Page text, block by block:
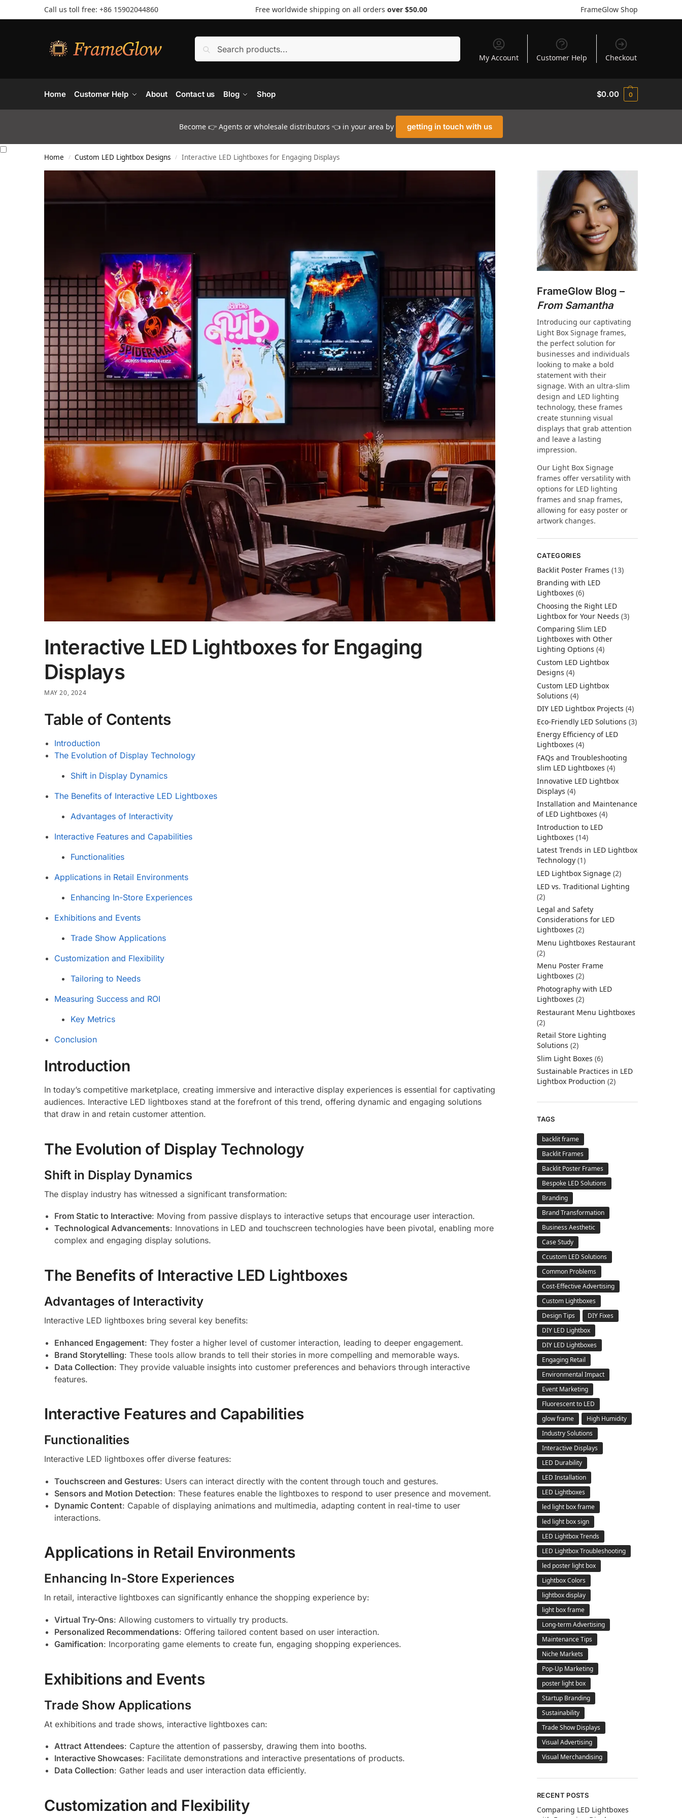
Call us toll free: +86 ‪15902044860 Free worldwide shipping on all orders over $50.00 FrameGlow Shop
My Account Customer Help Checkout
Home Customer Help About Contact us Blog Shop $0.00 0
Become 👉 Agents or wholesale distributors 👈 in your area by getting in touch with us
Home / Custom LED Lightbox Designs / Interactive LED Lightboxes for Engaging Displays
Interactive LED Lightboxes for Engaging
Displays
MAY 20, 2024
Table of Contents
Introduction
The Evolution of Display Technology
Shift in Display Dynamics
The Benefits of Interactive LED Lightboxes
Advantages of Interactivity
Interactive Features and Capabilities
Functionalities
Applications in Retail Environments
Enhancing In-Store Experiences
Exhibitions and Events
Trade Show Applications
Customization and Flexibility
Tailoring to Needs
Measuring Success and ROI
Key Metrics
Conclusion
Introduction
In today’s competitive marketplace, creating immersive and interactive display experiences is essential for captivating
audiences. Interactive LED lightboxes stand at the forefront of this trend, offering dynamic and engaging solutions
that draw in and retain customer attention.
The Evolution of Display Technology
Shift in Display Dynamics
The display industry has witnessed a significant transformation:
From Static to Interactive: Moving from passive displays to interactive setups that encourage user interaction.
Technological Advancements: Innovations in LED and touchscreen technologies have been pivotal, enabling more
complex and engaging display solutions.
The Benefits of Interactive LED Lightboxes
Advantages of Interactivity
Interactive LED lightboxes bring several key benefits:
Enhanced Engagement: They foster a higher level of customer interaction, leading to deeper engagement.
Brand Storytelling: These tools allow brands to tell their stories in more compelling and memorable ways.
Data Collection: They provide valuable insights into customer preferences and behaviors through interactive
features.
Interactive Features and Capabilities
Functionalities
Interactive LED lightboxes offer diverse features:
Touchscreen and Gestures: Users can interact directly with the content through touch and gestures.
Sensors and Motion Detection: These features enable the lightboxes to respond to user presence and movement.
Dynamic Content: Capable of displaying animations and multimedia, adapting content in real-time to user
interactions.
Applications in Retail Environments
Enhancing In-Store Experiences
In retail, interactive lightboxes can significantly enhance the shopping experience by:
Virtual Try-Ons: Allowing customers to virtually try products.
Personalized Recommendations: Offering tailored content based on user interaction.
Gamification: Incorporating game elements to create fun, engaging shopping experiences.
Exhibitions and Events
Trade Show Applications
At exhibitions and trade shows, interactive lightboxes can:
Attract Attendees: Capture the attention of passersby, drawing them into booths.
Interactive Showcases: Facilitate demonstrations and interactive presentations of products.
Data Collection: Gather leads and user interaction data efficiently.
Customization and Flexibility
FrameGlow Blog –
From Samantha
Introducing our captivating
Light Box Signage frames,
the perfect solution for
businesses and individuals
looking to make a bold
statement with their
signage. With an ultra-slim
design and LED lighting
technology, these frames
create stunning visual
displays that grab attention
and leave a lasting
impression.
Our Light Box Signage
frames offer versatility with
options for LED lighting
frames and snap frames,
allowing for easy poster or
artwork changes.
CATEGORIES
Backlit Poster Frames (13)
Branding with LED
Lightboxes (6)
Choosing the Right LED
Lightbox for Your Needs (3)
Comparing Slim LED
Lightboxes with Other
Lighting Options (4)
Custom LED Lightbox
Designs (4)
Custom LED Lightbox
Solutions (4)
DIY LED Lightbox Projects (4)
Eco-Friendly LED Solutions (3)
Energy Efficiency of LED
Lightboxes (4)
FAQs and Troubleshooting
slim LED Lightboxes (4)
Innovative LED Lightbox
Displays (4)
Installation and Maintenance
of LED Lightboxes (4)
Introduction to LED
Lightboxes (14)
Latest Trends in LED Lightbox
Technology (1)
LED Lightbox Signage (2)
LED vs. Traditional Lighting
(2)
Legal and Safety
Considerations for LED
Lightboxes (2)
Menu Lightboxes Restaurant
(2)
Menu Poster Frame
Lightboxes (2)
Photography with LED
Lightboxes (2)
Restaurant Menu Lightboxes
(2)
Retail Store Lighting
Solutions (2)
Slim Light Boxes (6)
Sustainable Practices in LED
Lightbox Production (2)
TAGS
backlit frame
Backlit Frames
Backlit Poster Frames
Bespoke LED Solutions
Branding
Brand Transformation
Business Aesthetic
Case Study
Ccustom LED Solutions
Common Problems
Cost-Effective Advertising
Custom Lightboxes
Design Tips
DIY Fixes
DIY LED Lightbox
DIY LED Lightboxes
Engaging Retail
Environmental Impact
Event Marketing
Fluorescent to LED
glow frame
High Humidity
Industry Solutions
Interactive Displays
LED Durability
LED Installation
LED Lightboxes
led light box frame
led light box sign
LED Lightbox Trends
LED Lightbox Troubleshooting
led poster light box
Lightbox Colors
lightbox display
light box frame
Long-term Advertising
Maintenance Tips
Niche Markets
Pop-Up Marketing
poster light box
Startup Branding
Sustainability
Trade Show Displays
Visual Advertising
Visual Merchandising
RECENT POSTS
Comparing LED Lightboxes